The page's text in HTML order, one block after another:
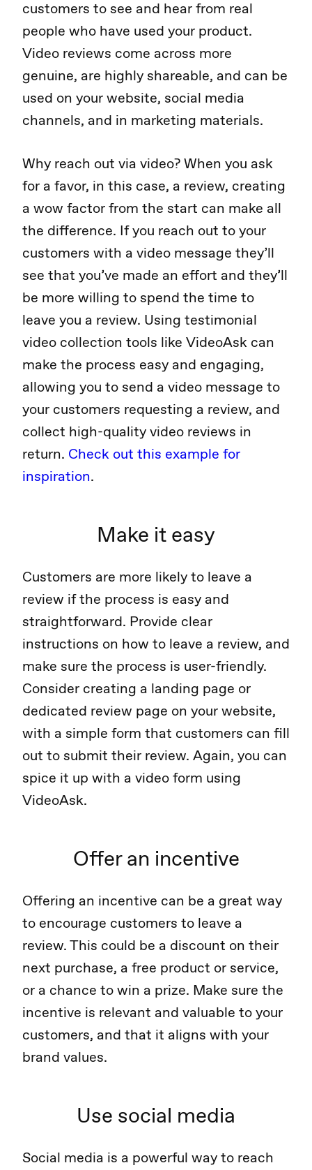
customers to see and hear from real
people who have used your product.
Video reviews come across more
genuine, are highly shareable, and can be
used on your website, social media
channels, and in marketing materials.
Why reach out via video? When you ask
for a favor, in this case, a review, creating
a wow factor from the start can make all
the difference. If you reach out to your
customers with a video message they’ll
see that you’ve made an effort and they’ll
be more willing to spend the time to
leave you a review. Using testimonial
video collection tools like VideoAsk can
make the process easy and engaging,
allowing you to send a video message to
your customers requesting a review, and
collect high-quality video reviews in
return. Check out this example for
inspiration.
Make it easy
Customers are more likely to leave a
review if the process is easy and
straightforward. Provide clear
instructions on how to leave a review, and
make sure the process is user-friendly.
Consider creating a landing page or
dedicated review page on your website,
with a simple form that customers can fill
out to submit their review. Again, you can
spice it up with a video form using
VideoAsk.
Offer an incentive
Offering an incentive can be a great way
to encourage customers to leave a
review. This could be a discount on their
next purchase, a free product or service,
or a chance to win a prize. Make sure the
incentive is relevant and valuable to your
customers, and that it aligns with your
brand values.
Use social media
Social media is a powerful way to reach